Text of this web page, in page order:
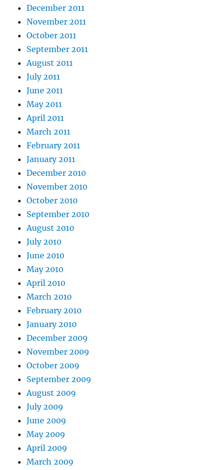
December 2011
November 2011
October 2011
September 2011
August 2011
July 2011
June 2011
May 2011
April 2011
March 2011
February 2011
January 2011
December 2010
November 2010
October 2010
September 2010
August 2010
July 2010
June 2010
May 2010
April 2010
March 2010
February 2010
January 2010
December 2009
November 2009
October 2009
September 2009
August 2009
July 2009
June 2009
May 2009
April 2009
March 2009